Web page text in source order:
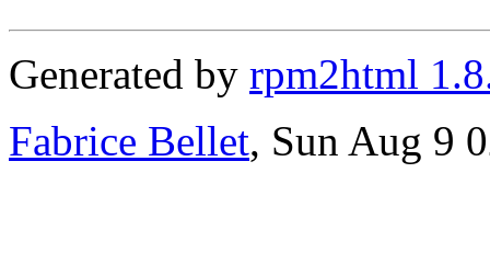
Generated by rpm2html
Fabrice Bellet, Sun Aug 9